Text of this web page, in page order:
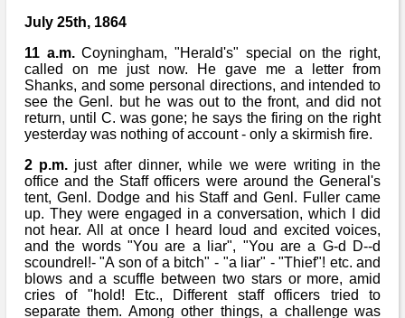
July 25th, 1864
11 a.m.Coyningham, "Herald's" special on the right,
called on me just now. He gave me a letter from
Shanks, and some personal directions, and intended to
see the Genl. but he was out to the front, and did not
return, until C. was gone; he says the firing on the right
yesterday was nothing of account - only a skirmish fire.
2 p.m. just after dinner, while we were writing in the
office and the Staff officers were around the General's
tent, Genl. Dodge and his Staff and Genl. Fuller came
up. They were engaged in a conversation, which I did
not hear. All at once I heard loud and excited voices,
and the words "You are a liar", "You are a G-d D--d
scoundrel!- "A son of a bitch" - "a liar" - "Thief"! etc. and
blows and a scuffle between two stars or more, amid
cries of "hold! Etc., Different staff officers tried to
separate them. Among other things, a challenge was